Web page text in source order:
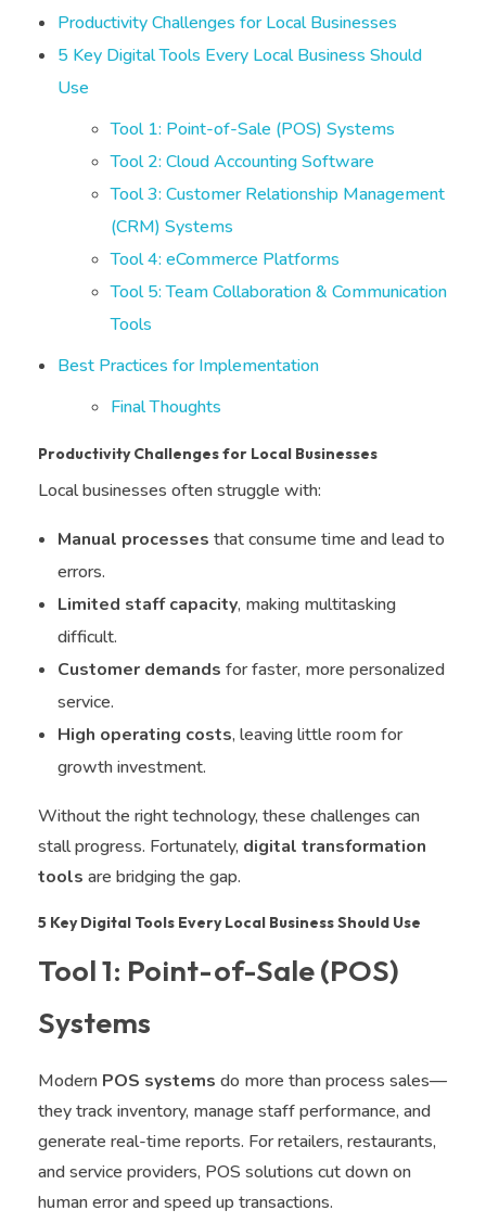
Productivity Challenges for Local Businesses
5 Key Digital Tools Every Local Business Should
Use
Tool 1: Point-of-Sale (POS) Systems
Tool 2: Cloud Accounting Software
Tool 3: Customer Relationship Management
(CRM) Systems
Tool 4: eCommerce Platforms
Tool 5: Team Collaboration & Communication
Tools
Best Practices for Implementation
Final Thoughts
Productivity Challenges for Local Businesses
Local businesses often struggle with:
Manual processes that consume time and lead to
errors.
Limited staff capacity, making multitasking
difficult.
Customer demands for faster, more personalized
service.
High operating costs, leaving little room for
growth investment.
Without the right technology, these challenges can
stall progress. Fortunately, digital transformation
tools are bridging the gap.
5 Key Digital Tools Every Local Business Should Use
Tool 1: Point-of-Sale (POS)
Systems
Modern POS systems do more than process sales—
they track inventory, manage staff performance, and
generate real-time reports. For retailers, restaurants,
and service providers, POS solutions cut down on
human error and speed up transactions.